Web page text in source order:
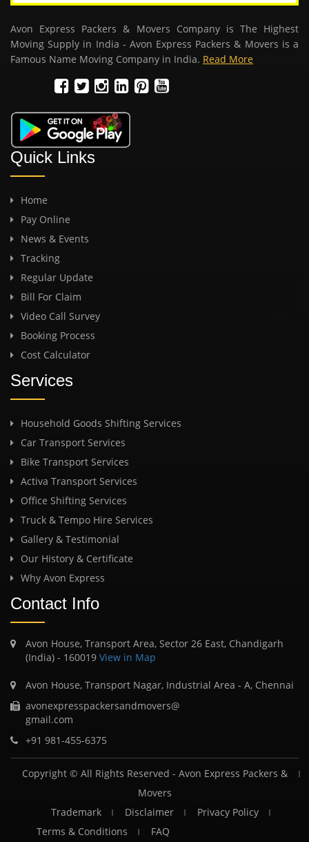
Avon Express Packers & Movers Company is The Highest
Moving Supply in India - Avon Express Packers & Movers is a
Famous Name Moving Company in India. Read More
Quick Links
Home
Pay Online
News & Events
Tracking
Regular Update
Bill For Claim
Video Call Survey
Booking Process
Cost Calculator
Services
Household Goods Shifting Services
Car Transport Services
Bike Transport Services
Activa Transport Services
Office Shifting Services
Truck & Tempo Hire Services
Gallery & Testimonial
Our History & Certificate
Why Avon Express
Contact Info
Avon House, Transport Area, Sector 26 East, Chandigarh
(India) - 160019 View in Map
Avon House, Transport Nagar, Industrial Area - A, Chennai
avonexpresspackersandmovers@
gmail.com
+91 981-455-6375
Copyright © All Rights Reserved - Avon Express Packers &
Movers
Trademark
Disclaimer
Privacy Policy
Terms & Conditions
FAQ